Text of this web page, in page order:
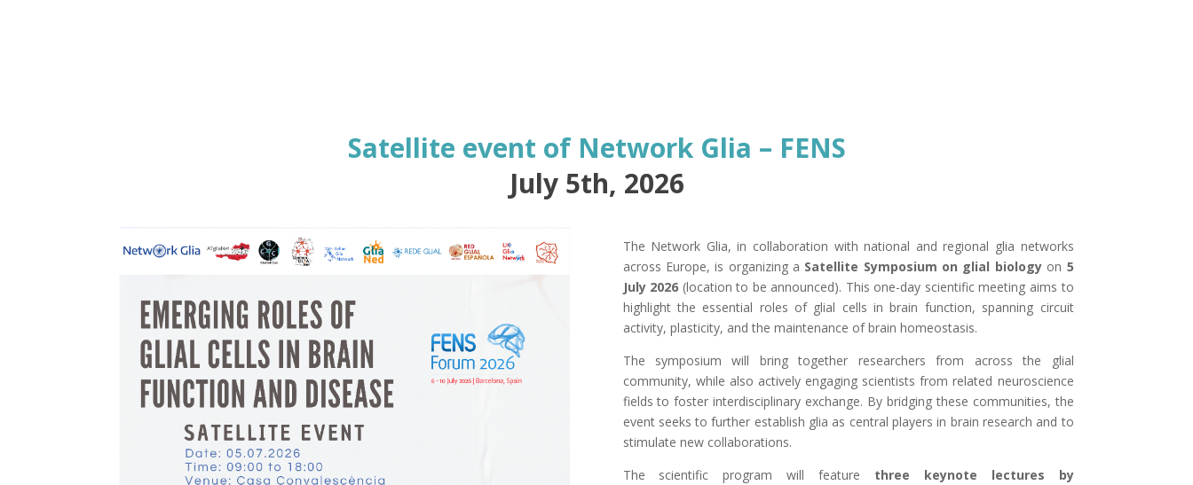
Satellite event of Network Glia – FENS
July 5th, 2026
The Network Glia, in collaboration with national and regional glia networks
across Europe, is organizing a Satellite Symposium on glial biologyon 5
July 2026 (location to be announced). This one-day scientific meeting aims to
highlight the essential roles of glial cells in brain function, spanning circuit
activity, plasticity, and the maintenance of brain homeostasis.
The symposium will bring together researchers from across the glial
community, while also actively engaging scientists from related neuroscience
fields to foster interdisciplinary exchange. By bridging these communities, the
event seeks to further establish glia as central players in brain research and to
stimulate new collaborations.
The scientific program will feature three keynote lectures by